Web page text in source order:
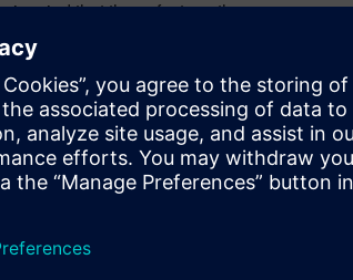
mind that those factors, the energy
hopefully. How can cooperation
have to address in Europe in the future.
research with governmental